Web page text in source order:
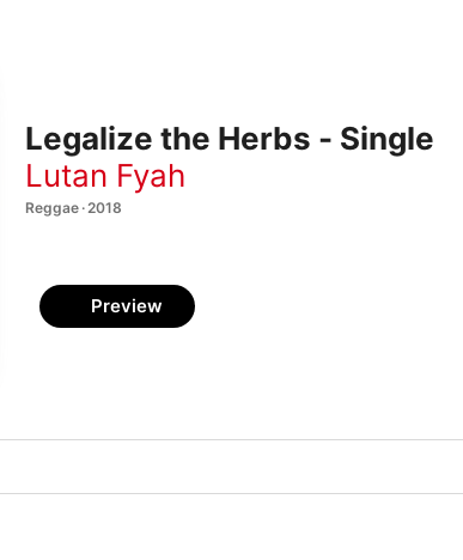
Legalize the Herbs - Single
Lutan Fyah
Reggae · 2018
Preview